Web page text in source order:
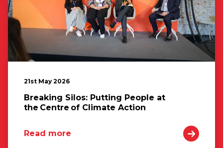
21st May 2026
Breaking Silos: Putting People at
the Centre of Climate Action
Read more